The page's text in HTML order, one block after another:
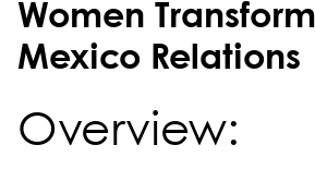
Women
Mexico Relations
Overview: